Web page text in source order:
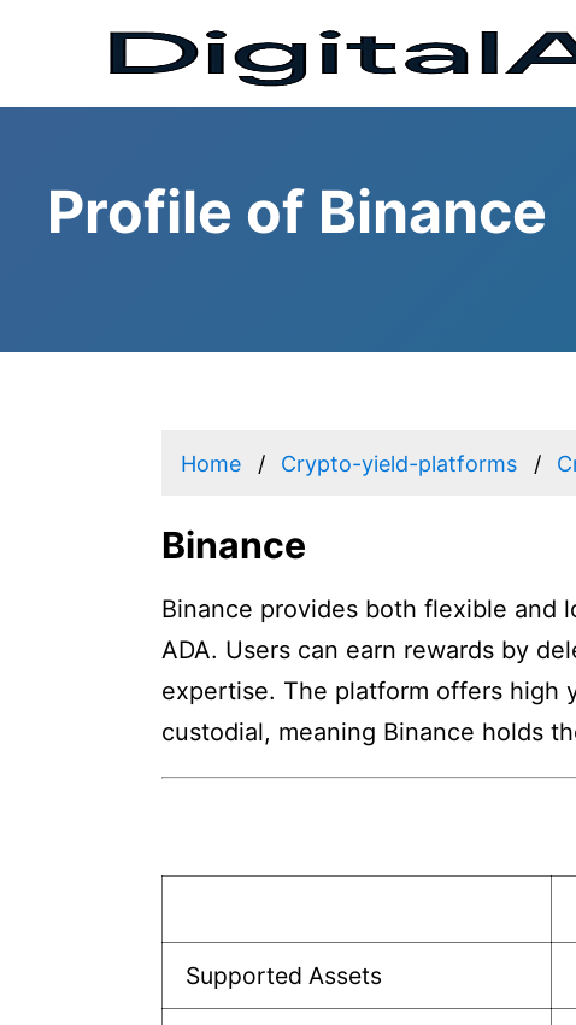
Profile of Binance
Home Crypto-yield-platforms
Binance
Binance provides both flexible and
ADA. Users can earn rewards by
expertise. The platform offers high
custodial, meaning Binance holds
Supported Assets